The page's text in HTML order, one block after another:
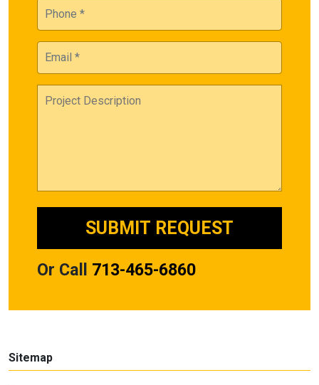
Or Call 713-465-6860
Sitemap